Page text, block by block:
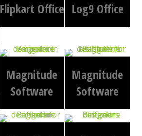
Flipkart Office Log9 Office
Magnitude
Software
Magnitude
Software